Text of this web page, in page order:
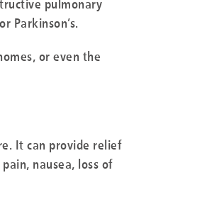
Parkinson’s.
or even the
It can provide relief
nausea, loss of